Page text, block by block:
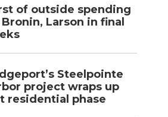
of outside spending
Larson in final
Steelpointe
project wraps up
residential phase